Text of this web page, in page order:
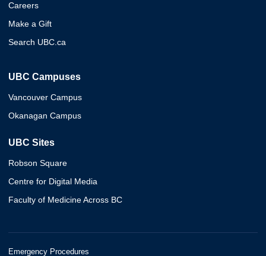
Careers
Make a Gift
Search UBC.ca
UBC Campuses
Vancouver Campus
Okanagan Campus
UBC Sites
Robson Square
Centre for Digital Media
Faculty of Medicine Across BC
Emergency Procedures